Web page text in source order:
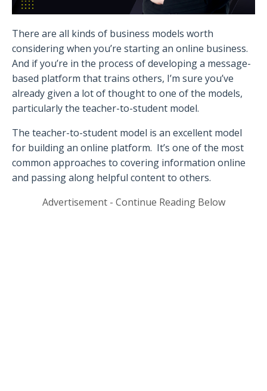
There are all kinds of business models worth
considering when you’re starting an online business.
And if you’re in the process of developing a message-
based platform that trains others, I’m sure you’ve
already given a lot of thought to one of the models,
particularly the teacher-to-student model.
The teacher-to-student model is an excellent model
for building an online platform. It’s one of the most
common approaches to covering information online
and passing along helpful content to others.
Advertisement - Continue Reading Below